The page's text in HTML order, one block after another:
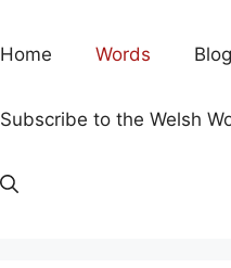
Home Words Blog
Subscribe to the Welsh